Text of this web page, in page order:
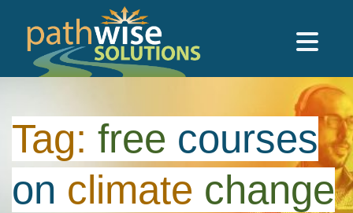
Skip to main content
Tag: free courses
on climate change